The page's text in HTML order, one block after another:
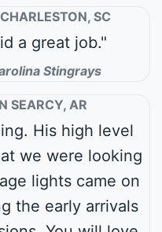
SC
a great job."
Stingrays
SEARCY, AR
His high level
we were looking
lights came on
the early arrivals